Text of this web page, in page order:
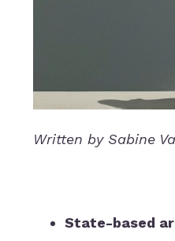
Written by Sabine
State-based